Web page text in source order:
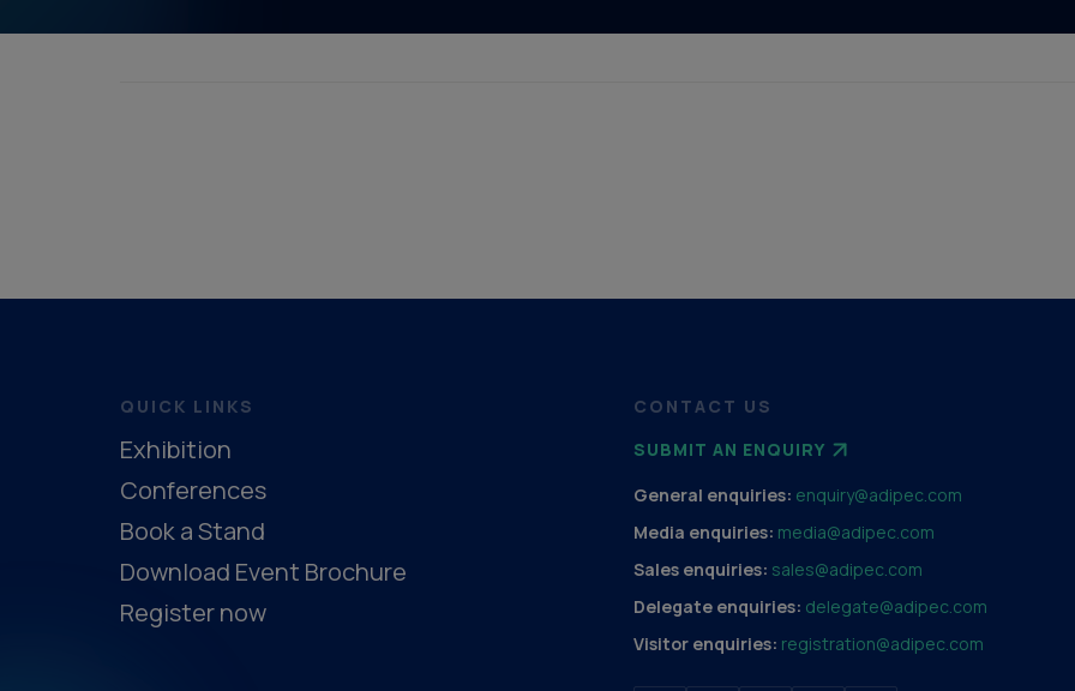
QUICK LINKS
Exhibition
Conferences
Book a Stand
Download Event Brochure
Register now
CONTACT US
SUBMIT AN ENQUIRY
General enquiries: enquiry@adipec.com
Media enquiries: media@adipec.com
Sales enquiries: sales@adipec.com
Delegate enquiries: delegate@adipec.com
Visitor enquiries: registration@adipec.com